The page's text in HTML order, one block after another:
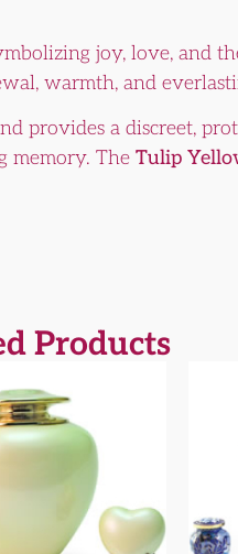
joy, love, and
warmth, and
provides a discreet,
memory. The Tulip
Products